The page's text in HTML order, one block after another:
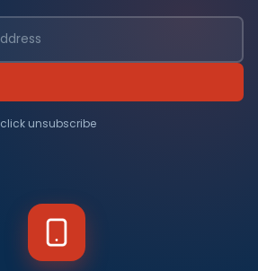
unsubscribe